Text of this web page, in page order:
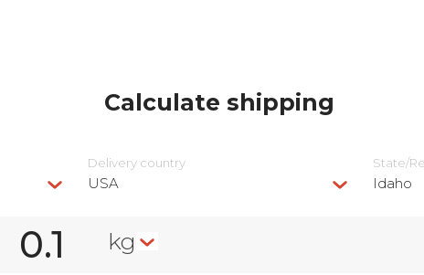
Calculate shipping
Delivery сountry
USA
State/
Idaho
kg